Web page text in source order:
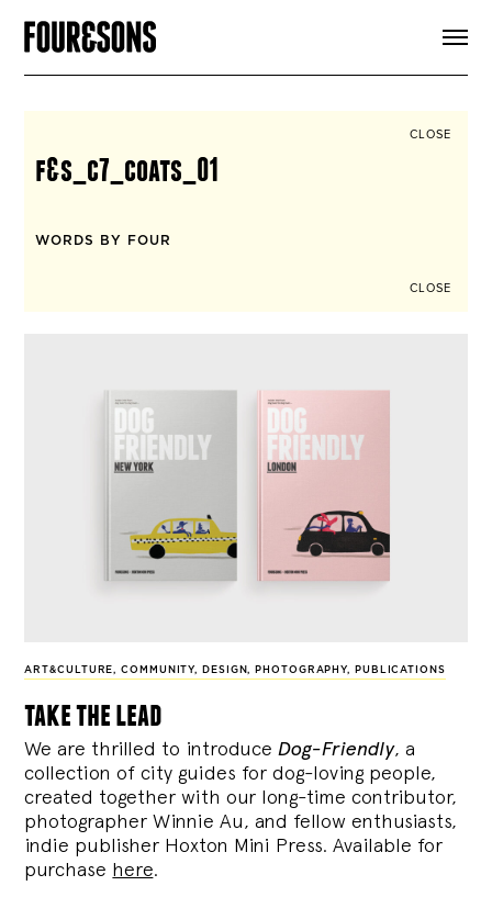
CLOSE
f&s_c7_coats_01
WORDS BY FOUR
CLOSE
ART&CULTURE,COMMUNITY, DESIGN, PHOTOGRAPHY, PUBLICATIONS
take the lead
We are thrilled to introduce Dog-Friendly, a
collection of city guides for dog-loving people,
created together with our long-time contributor,
photographer Winnie Au, and fellow enthusiasts,
indie publisher Hoxton Mini Press. Available for
purchase here.